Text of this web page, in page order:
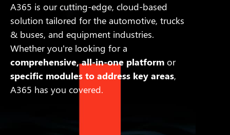
A365 is our cutting-edge, cloud-based
solution tailored for the automotive, trucks
& buses, and equipment industries.
Whether you’re looking for a
comprehensive, all-in-one platform or
specific modules to address key areas,
A365 has you covered.